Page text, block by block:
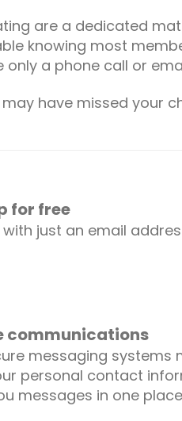
are a dedicated
knowing most
a phone call or
have missed your
for free
with just an email
communications
messaging systems
personal contact
messages in one